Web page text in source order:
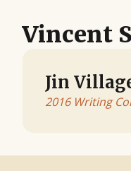
Vincent
Jin
2016 Writing